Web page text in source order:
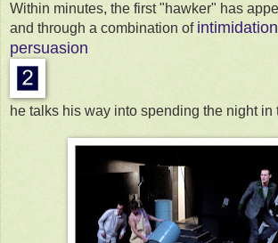
Within minutes, the first "hawker" has
and through a combination of
persuasion
he talks his way into spending the night in